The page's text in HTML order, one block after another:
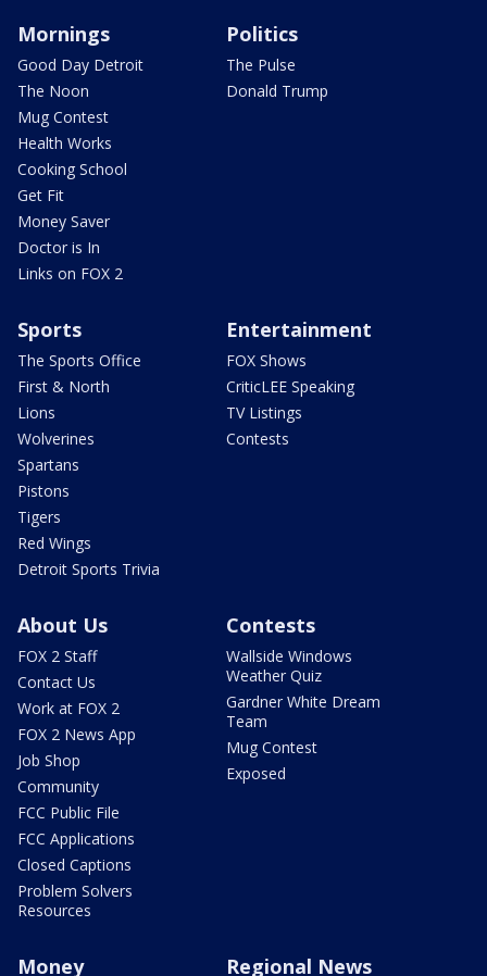
Mornings
Good Day Detroit
The Noon
Mug Contest
Health Works
Cooking School
Get Fit
Money Saver
Doctor is In
Links on FOX 2
Politics
The Pulse
Donald Trump
Sports
The Sports Office
First & North
Lions
Wolverines
Spartans
Pistons
Tigers
Red Wings
Detroit Sports Trivia
Entertainment
FOX Shows
CriticLEE Speaking
TV Listings
Contests
About Us
FOX 2 Staff
Contact Us
Work at FOX 2
FOX 2 News App
Job Shop
Community
FCC Public File
FCC Applications
Closed Captions
Problem Solvers
Resources
Contests
Wallside Windows
Weather Quiz
Gardner White Dream
Team
Mug Contest
Exposed
Money Regional News